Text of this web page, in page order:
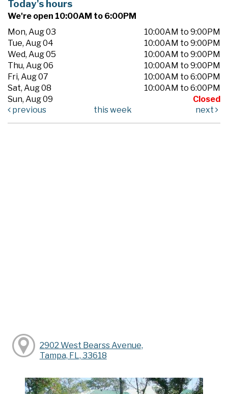
Today's hours
We're open 10:00AM to 6:00PM
Mon, Aug 03
10:00AM to 9:00PM
Tue, Aug 04
10:00AM to 9:00PM
Wed, Aug 05
10:00AM to 9:00PM
Thu, Aug 06
10:00AM to 9:00PM
Fri, Aug 07
10:00AM to 6:00PM
Sat, Aug 08
10:00AM to 6:00PM
Sun, Aug 09
Closed
previous
this week next
2902 West Bearss Avenue,
Tampa, FL, 33618